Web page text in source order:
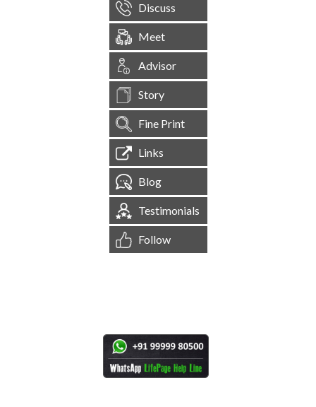
Discuss
Meet
Advisor
Story
Fine Print
Links
Blog
Testimonials
Follow